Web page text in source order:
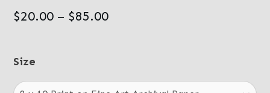
$20.00 – $85.00Price
through
Size